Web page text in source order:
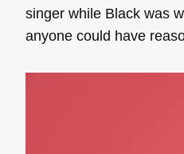
singer while Black was
anyone could have